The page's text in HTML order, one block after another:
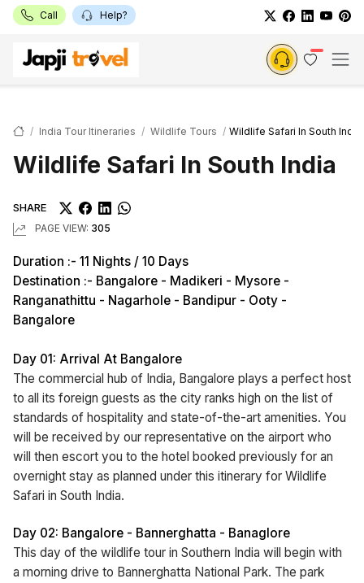
Call Help?
India Tour Itineraries Wildlife Tours Wildlife Safari In South India
Wildlife Safari In South India
SHARE
PAGE VIEW: 305
Duration :- 11 Nights / 10 Days
Destination :- Bangalore - Madikeri - Mysore -
Ranganathittu - Nagarhole - Bandipur - Ooty -
Bangalore
Day 01: Arrival At Bangalore
The commercial hub of India, Bangalore plays a perfect host
to all its foreign guests as the city ranks high on the list of
standards of hospitality and state-of-the-art amenities. You
will be received by our representative on the airport who
will then escort you to the hotel booked previously for an
overnight stay as planned under this itinerary for Wildlife
Safari in South India.
Day 02: Bangalore - Bannerghatta - Banaglore
This day of the wildlife tour in Southern India will begin with
a morning drive to Bannerghatta National Park. The park